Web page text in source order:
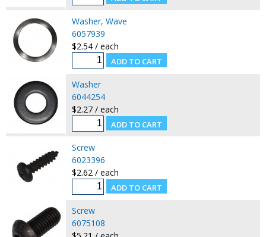
Washer, Wave
6057939
$2.54 / each
Washer
6044254
$2.27 / each
Screw
6023396
$2.62 / each
Screw
6075108